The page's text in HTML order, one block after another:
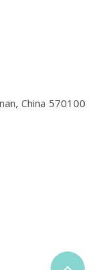
China 570100